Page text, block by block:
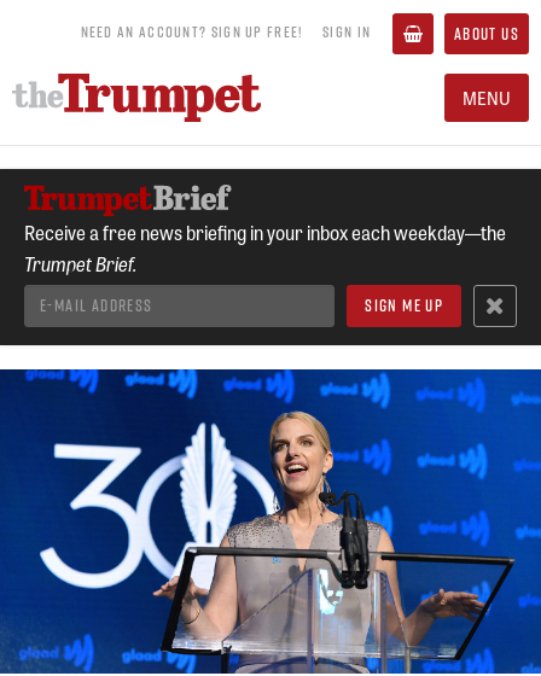
NEED AN ACCOUNT? SIGN UP FREE! SIGN IN ABOUT US
MENU
Receive a free news briefing in your inbox each weekday—the
Trumpet Brief.